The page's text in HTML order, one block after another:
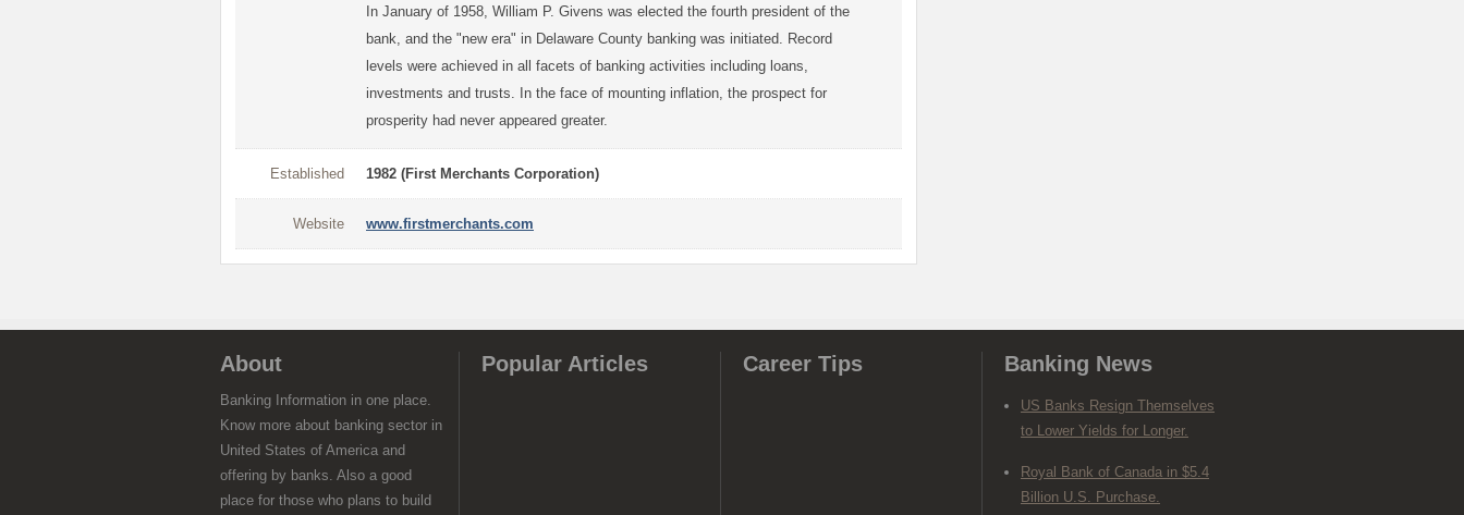
In January of 1958, William P. Givens was elected the fourth president of the
bank, and the "new era" in Delaware County banking was initiated. Record
levels were achieved in all facets of banking activities including loans,
investments and trusts. In the face of mounting inflation, the prospect for
prosperity had never appeared greater.
Established 1982 (First Merchants Corporation)
Website www.firstmerchants.com
About
Banking Information in one place.
Know more about banking sector in
United States of America and
offering by banks. Also a good
place for those who plans to build
Popular Articles Career Tips Banking News
US Banks Resign Themselves
to Lower Yields for Longer.
Royal Bank of Canada in $5.4
Billion U.S. Purchase.